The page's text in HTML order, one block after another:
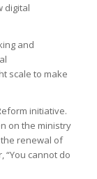
digital
and
scale to make
initiative.
on the ministry
renewal of
“You cannot do